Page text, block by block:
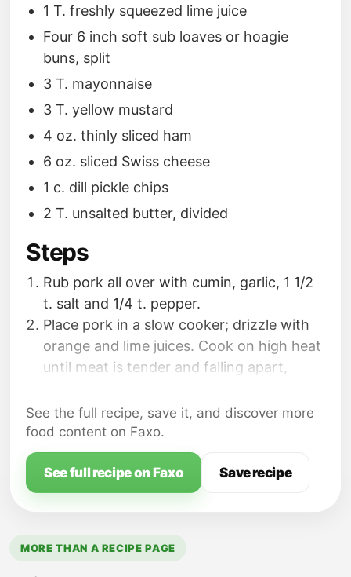
1 T. freshly squeezed lime juice
Four 6 inch soft sub loaves or hoagie
buns, split
3 T. mayonnaise
3 T. yellow mustard
4 oz. thinly sliced ham
6 oz. sliced Swiss cheese
1 c. dill pickle chips
2 T. unsalted butter, divided
Steps
Rub pork all over with cumin, garlic, 1 1/2
t. salt and 1/4 t. pepper.
Place pork in a slow cooker; drizzle with
orange and lime juices. Cook on high heat
until meat is tender and falling apart,
shred coarsely.
Spread one side of each sub loaf with
mayonnaise and the opposite side with
mustard. Build sandwiches with the pulled
pork, ham, Swiss cheese and pickles.
See the full recipe, save it, and discover more
food content on Faxo.
See full recipe on Faxo Save recipe
MORE THAN A RECIPE PAGE